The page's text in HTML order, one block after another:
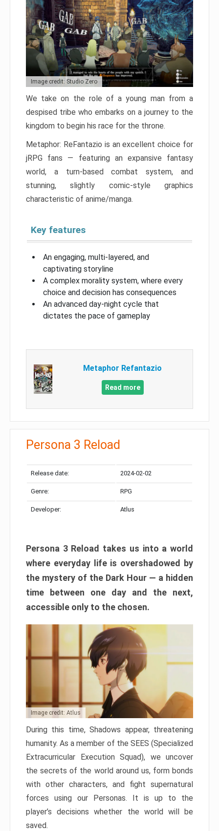
Image credit: Studio Zero
We take on the role of a young man from a
despised tribe who embarks on a journey to the
kingdom to begin his race for the throne.
Metaphor: ReFantazio is an excellent choice for
jRPG fans — featuring an expansive fantasy
world, a turn-based combat system, and
stunning, slightly comic-style graphics
characteristic of anime/manga.
Key features
An engaging, multi-layered, and
captivating storyline
A complex morality system, where every
choice and decision has consequences
An advanced day-night cycle that
dictates the pace of gameplay
Metaphor Refantazio
Read more
Persona 3 Reload
Release date: 2024-02-02
Genre: RPG
Developer: Atlus
Persona 3 Reload takes us into a world
where everyday life is overshadowed by
the mystery of the Dark Hour — a hidden
time between one day and the next,
accessible only to the chosen.
Image credit: Atlus
During this time, Shadows appear, threatening
humanity. As a member of the SEES (Specialized
Extracurricular Execution Squad), we uncover
the secrets of the world around us, form bonds
with other characters, and fight supernatural
forces using our Personas. It is up to the
player’s decisions whether the world will be
saved.